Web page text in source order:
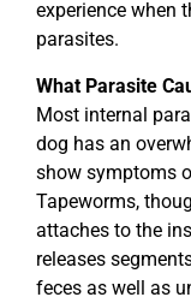
experience when
parasites.
What Parasite
Most internal
dog has an
show symptoms
Tapeworms,
attaches to the
releases
feces as well as